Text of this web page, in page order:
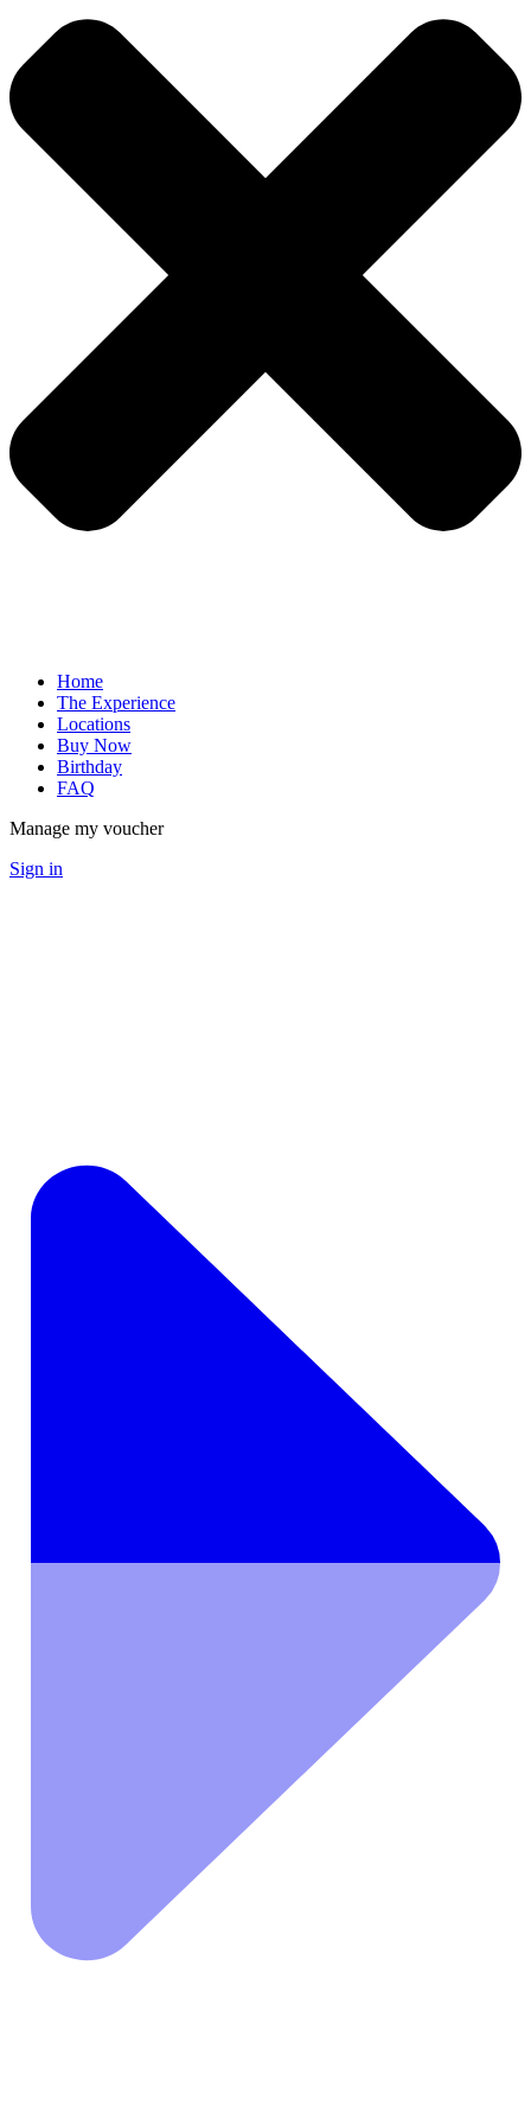
Home
The Experience
Locations
Buy Now
Birthday
FAQ
Manage my voucher
Sign in